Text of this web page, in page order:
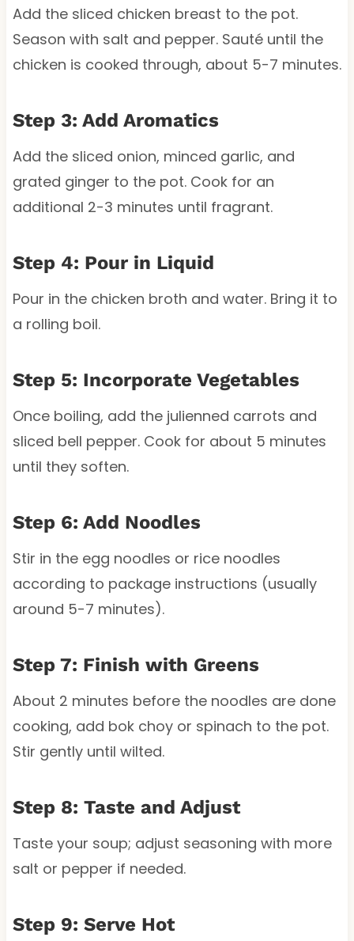
Add the sliced chicken breast to the pot.
Season with salt and pepper. Sauté until the
chicken is cooked through, about 5-7 minutes.
Step 3: Add Aromatics
Add the sliced onion, minced garlic, and
grated ginger to the pot. Cook for an
additional 2-3 minutes until fragrant.
Step 4: Pour in Liquid
Pour in the chicken broth and water. Bring it to
a rolling boil.
Step 5: Incorporate Vegetables
Once boiling, add the julienned carrots and
sliced bell pepper. Cook for about 5 minutes
until they soften.
Step 6: Add Noodles
Stir in the egg noodles or rice noodles
according to package instructions (usually
around 5-7 minutes).
Step 7: Finish with Greens
About 2 minutes before the noodles are done
cooking, add bok choy or spinach to the pot.
Stir gently until wilted.
Step 8: Taste and Adjust
Taste your soup; adjust seasoning with more
salt or pepper if needed.
Step 9: Serve Hot